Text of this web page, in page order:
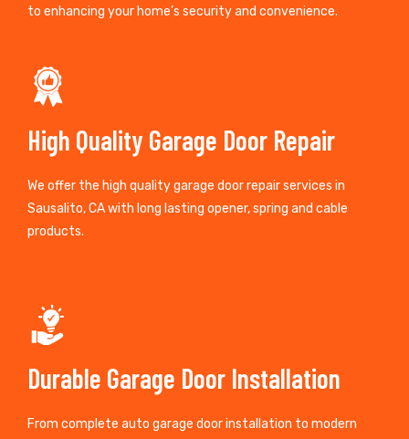
to enhancing your home’s security and convenience.
High Quality Garage Door Repair
We offer the high quality garage door repair services in
Sausalito, CA with long lasting opener, spring and cable
products.
Durable Garage Door Installation
From complete auto garage door installation to modern